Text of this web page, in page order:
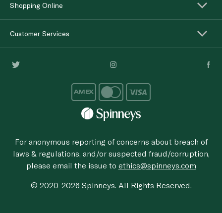
Shopping Online
Customer Services
For anonymous reporting of concerns about breach of
laws & regulations, and/or suspected fraud/corruption,
please email the issue to ethics@spinneys.com
© 2020-2026 Spinneys. All Rights Reserved.